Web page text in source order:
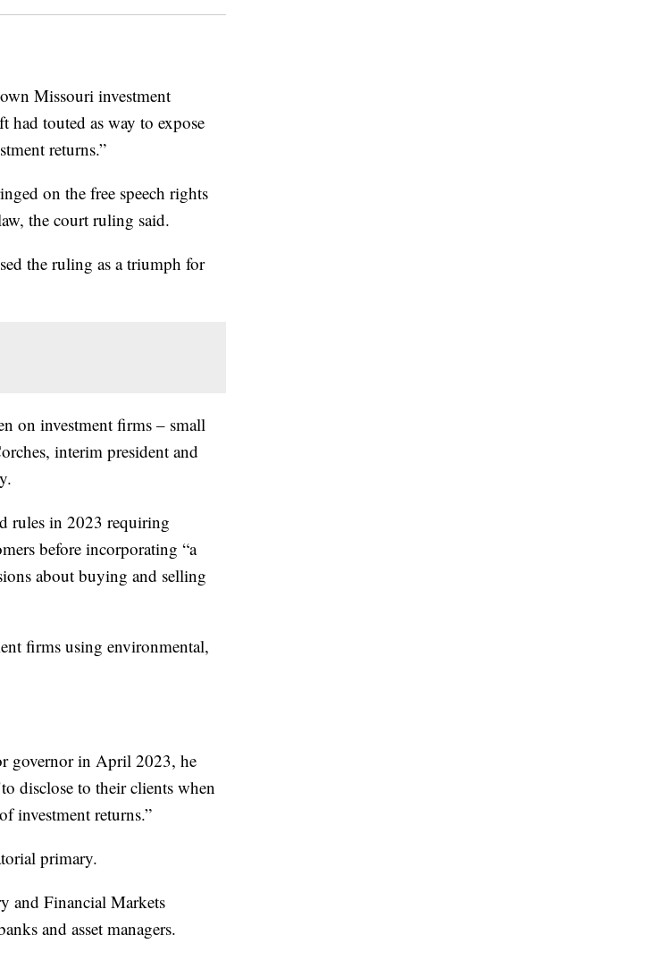
Missouri investment
had touted as way to expose
returns.”
on the free speech rights
the court ruling said.
the ruling as a triumph for
on investment firms – small
interim president and
rules in 2023 requiring
before incorporating “a
about buying and selling
firms using environmental,
governor in April 2023, he
disclose to their clients when
investment returns.”
primary.
and Financial Markets
and asset managers.